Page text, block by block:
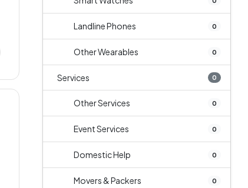
Landline Phones 0
Other Wearables 0
Services 0
Other Services 0
Event Services 0
Domestic Help 0
Movers & Packers 0